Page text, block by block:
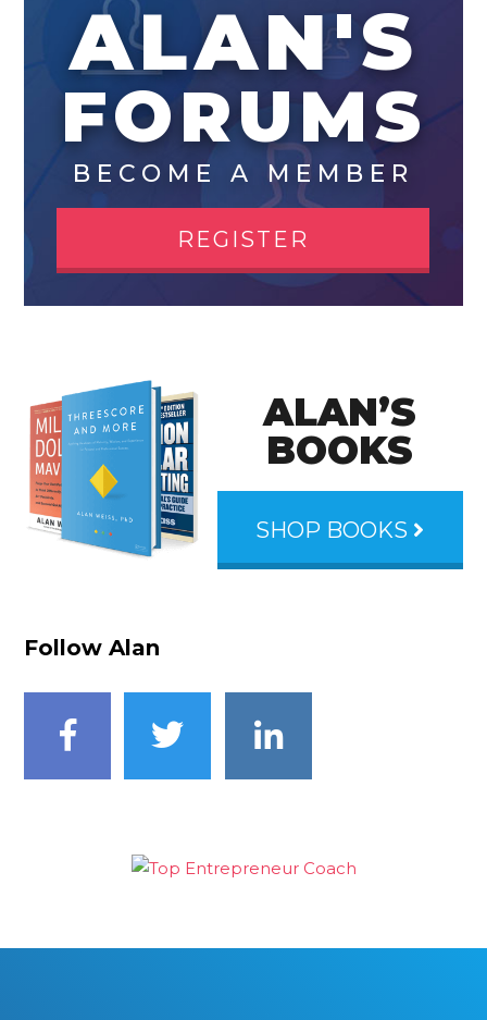
ALAN'S
FORUMS
BECOME A MEMBER
REGISTER
ALAN’S
BOOKS
SHOP BOOKS
Follow Alan